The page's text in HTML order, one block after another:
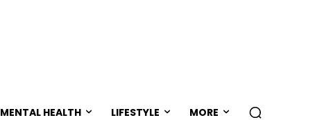
MENTAL HEALTH LIFESTYLE MORE